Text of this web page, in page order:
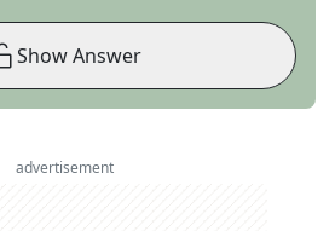
Show Answer
advertisement